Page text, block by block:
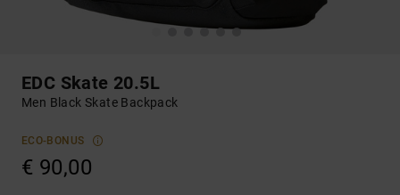
EDC Skate 20.5L
Men Black Skate Backpack
ECO-BONUS
€ 90,00